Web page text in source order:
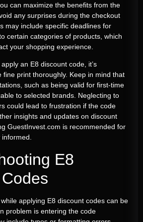
can maximize the benefits from the
any surprises during the checkout
may include specific deadlines for
certain categories of products, which
your shopping experience.
an E8 discount code, it’s
fine print thoroughly. Keep in mind that
such as being valid for first-time
to selected brands. Neglecting to
could lead to frustration if the code
insights and updates on discount
GuestInvest.com is recommended for
informed.
E8
applying E8 discount codes can be
problem is entering the code